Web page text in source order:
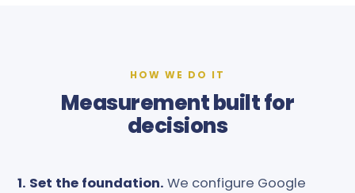
HOW WE DO IT
Measurement built for
decisions
1. Set the foundation. We configure Google